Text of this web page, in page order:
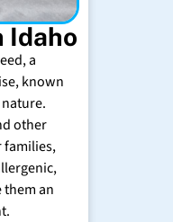
Idaho
a
known
other
families,
them an